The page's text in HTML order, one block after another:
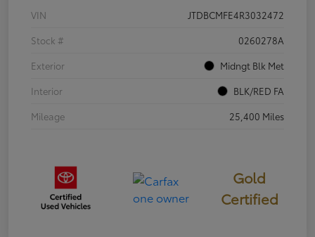
VIN
JTDBCMFE4R3032472
Stock #
0260278A
Exterior
Midngt Blk Met
Interior
BLK/RED FA
Mileage
25,400 Miles
Gold
Certified